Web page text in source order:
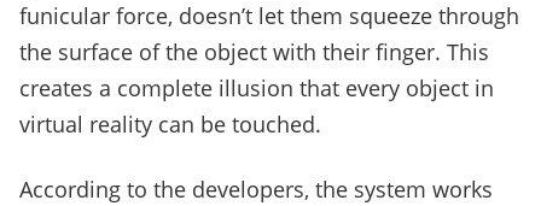
funicular force, doesn’t let them squeeze through
the surface of the object with their finger. This
creates a complete illusion that every object in
virtual reality can be touched.
According to the developers, the system works